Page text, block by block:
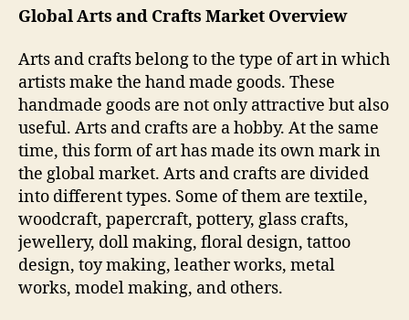
Global Arts and Crafts Market Overview
Arts and crafts belong to the type of art in which
artists make the hand made goods. These
handmade goods are not only attractive but also
useful. Arts and crafts are a hobby. At the same
time, this form of art has made its own mark in
the global market. Arts and crafts are divided
into different types. Some of them are textile,
woodcraft, papercraft, pottery, glass crafts,
jewellery, doll making, floral design, tattoo
design, toy making, leather works, metal
works, model making, and others.